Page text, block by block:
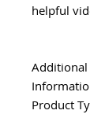
helpful
Additional
Product